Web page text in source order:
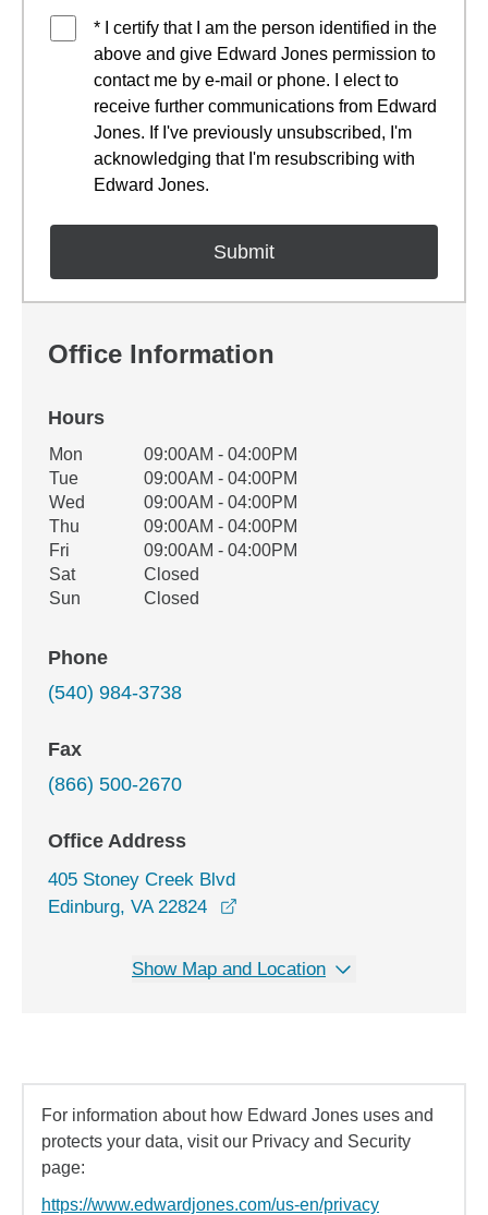
* I certify that I am the person identified in the
above and give Edward Jones permission to
contact me by e-mail or phone. I elect to
receive further communications from Edward
Jones. If I've previously unsubscribed, I'm
acknowledging that I'm resubscribing with
Edward Jones.
Office Information
Hours
Office Hours
Weekday Availability
Mon
09:00AM - 04:00PM
Tue
09:00AM - 04:00PM
Wed
09:00AM - 04:00PM
Thu
09:00AM - 04:00PM
Fri
09:00AM - 04:00PM
Sat
Closed
Sun
Closed
Phone
(540) 984-3738
Fax
(866) 500-2670
Office Address
405 Stoney Creek Blvd
Edinburg, VA 22824
Show Map and Location
For information about how Edward Jones uses and
protects your data, visit our Privacy and Security
page:
https://www.edwardjones.com/us-en/privacy